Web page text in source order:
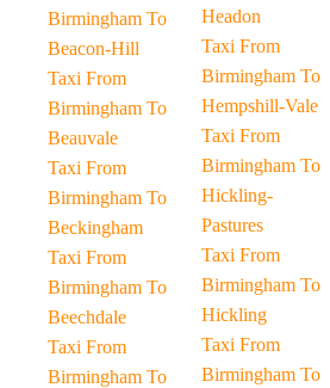
Birmingham To
Beacon-Hill
Taxi From
Birmingham To
Beauvale
Taxi From
Birmingham To
Beckingham
Taxi From
Birmingham To
Beechdale
Taxi From
Birmingham To
Headon
Taxi From
Birmingham To
Hempshill-Vale
Taxi From
Birmingham To
Hickling-
Pastures
Taxi From
Birmingham To
Hickling
Taxi From
Birmingham To